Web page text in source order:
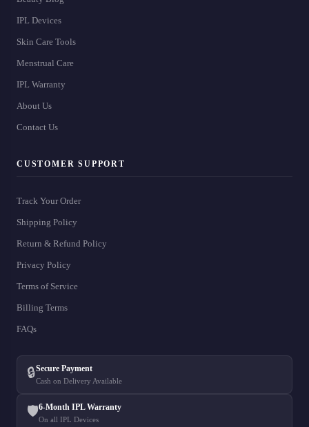
IPL Devices
Skin Care Tools
Menstrual Care
IPL Warranty
About Us
Contact Us
CUSTOMER SUPPORT
Track Your Order
Shipping Policy
Return & Refund Policy
Privacy Policy
Terms of Service
Billing Terms
FAQs
🔒Secure Payment
Cash on Delivery Available
🛡️6-Month IPL Warranty
On all IPL Devices